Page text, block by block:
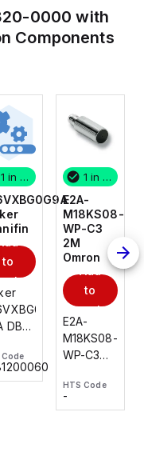
0000 with
Components
1 in stock
to
DBL
1 in stock
E2A-
M18KS08-
WP-C3
2M
Omron
to
cart
E2A-
M18KS08-
WP-C3
wire
HTS Code
-